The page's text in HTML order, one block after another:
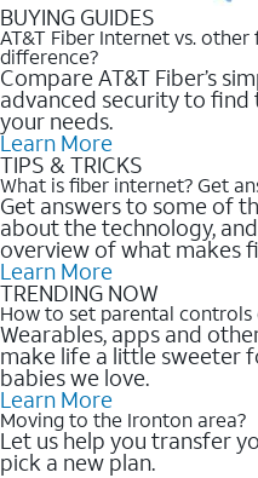
BUYING GUIDES
AT&T Fiber Internet vs. other
difference?
Compare AT&T Fiber’s
advanced security to
your needs.
Learn More
TIPS & TRICKS
What is fiber internet? Get
Get answers to some of
about the technology,
overview of what makes
Learn More
TRENDING NOW
How to set parental controls
Wearables, apps and
make life a little sweeter
babies we love.
Learn More
Moving to the Ironton area?
Let us help you transfer
pick a new plan.